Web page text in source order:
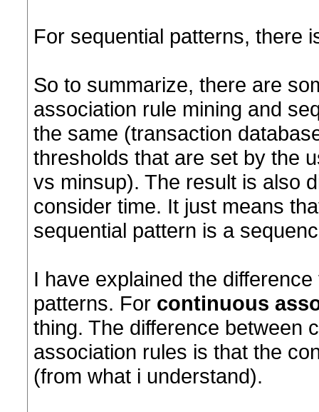
For sequential patterns, there
So to summarize, there are
association rule mining and
the same (transaction
thresholds that are set by the
vs minsup). The result is also
consider time. It just means
sequential pattern is a
I have explained the
patterns. For continuous
thing. The difference between
association rules is that the
(from what i understand).